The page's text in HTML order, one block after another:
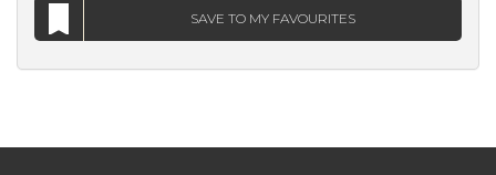
SAVE TO MY FAVOURITES